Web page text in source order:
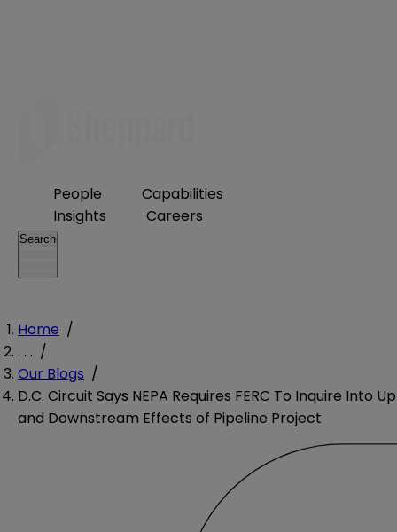
People
Capabilities
Insights
Careers
Search
Home /
. . . /
Our Blogs /
D.C. Circuit Says NEPA Requires FERC To Inquire Into Up
and Downstream Effects of Pipeline Project